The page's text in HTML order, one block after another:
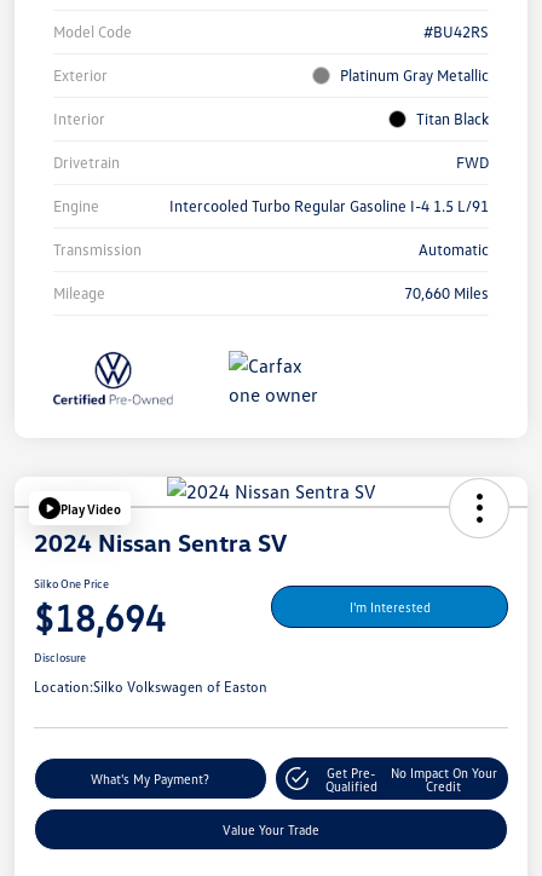
Model Code #BU42RS
Exterior Platinum Gray Metallic
Interior Titan Black
Drivetrain FWD
Engine Intercooled Turbo Regular Gasoline I-4 1.5 L/91
Transmission Automatic
Mileage 70,660 Miles
Play Video
2024 Nissan Sentra SV
Silko One Price
$18,694 I'm Interested
Disclosure
Location:Silko Volkswagen of Easton
What's My Payment?
Get Pre-
Qualified
No Impact On Your
Credit
Value Your Trade